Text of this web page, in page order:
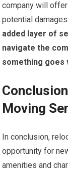
company will
potential
added layer of
navigate the
something goes
Moving
In conclusion,
opportunity for
amenities and